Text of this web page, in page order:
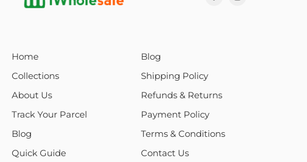
Home
Collections
About Us
Track Your Parcel
Blog
Quick Guide
Blog
Shipping Policy
Refunds & Returns
Payment Policy
Terms & Conditions
Contact Us